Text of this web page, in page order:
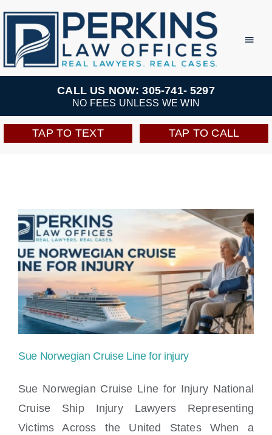
Skip
content
Practice Areas
Team
Perkins Perks
Locations
CALL US NOW: 305-741- 5297
NO FEES UNLESS WE WIN
TAP TO TEXT TAP TO CALL
Sue Norwegian Cruise Line for injury
Sue Norwegian Cruise Line for Injury National
Cruise Ship Injury Lawyers Representing
Victims Across the United States When a